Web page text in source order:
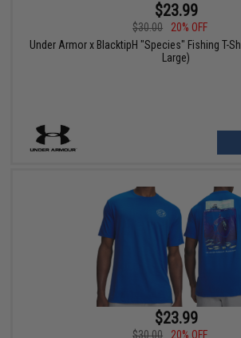
$23.99
$30.00
20% OFF
Under Armor x BlacktipH "Species" Fishing T-
Large)
$23.99
$30.00
20% OFF